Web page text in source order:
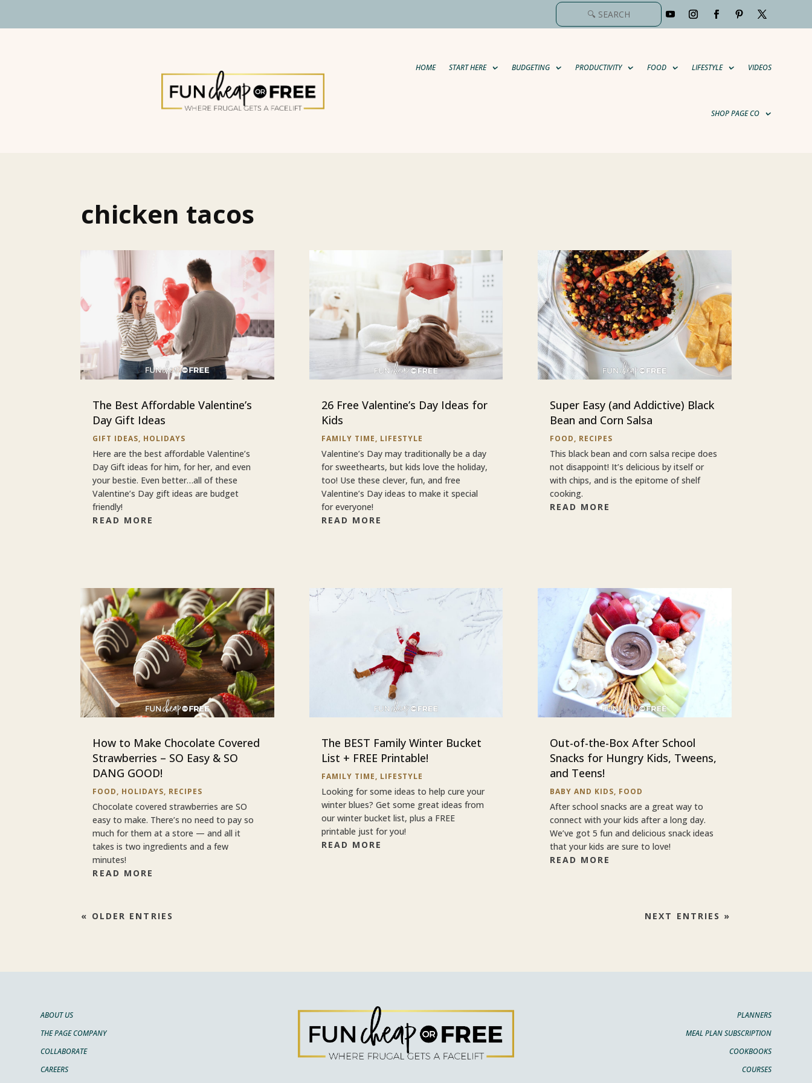
HOME START HERE BUDGETING PRODUCTIVITY FOOD LIFESTYLE VIDEOS
SHOP PAGE CO
chicken tacos
The Best Affordable Valentine’s
Day Gift Ideas
GIFT IDEAS, HOLIDAYS
Here are the best affordable Valentine’s
Day Gift ideas for him, for her, and even
your bestie. Even better…all of these
Valentine’s Day gift ideas are budget
friendly!
READ MORE
How to Make Chocolate Covered
Strawberries – SO Easy & SO
DANG GOOD!
FOOD, HOLIDAYS, RECIPES
Chocolate covered strawberries are SO
easy to make. There’s no need to pay so
much for them at a store — and all it
takes is two ingredients and a few
minutes!
READ MORE
26 Free Valentine’s Day Ideas for
Kids
FAMILY TIME, LIFESTYLE
Valentine’s Day may traditionally be a day
for sweethearts, but kids love the holiday,
too! Use these clever, fun, and free
Valentine’s Day ideas to make it special
for everyone!
READ MORE
The BEST Family Winter Bucket
List + FREE Printable!
FAMILY TIME, LIFESTYLE
Looking for some ideas to help cure your
winter blues? Get some great ideas from
our winter bucket list, plus a FREE
printable just for you!
READ MORE
Super Easy (and Addictive) Black
Bean and Corn Salsa
FOOD, RECIPES
This black bean and corn salsa recipe does
not disappoint! It’s delicious by itself or
with chips, and is the epitome of shelf
cooking.
READ MORE
Out-of-the-Box After School
Snacks for Hungry Kids, Tweens,
and Teens!
BABY AND KIDS, FOOD
After school snacks are a great way to
connect with your kids after a long day.
We’ve got 5 fun and delicious snack ideas
that your kids are sure to love!
READ MORE
« OLDER ENTRIES NEXT ENTRIES »
ABOUT US
THE PAGE COMPANY
COLLABORATE
CAREERS
PLANNERS
MEAL PLAN SUBSCRIPTION
COOKBOOKS
COURSES